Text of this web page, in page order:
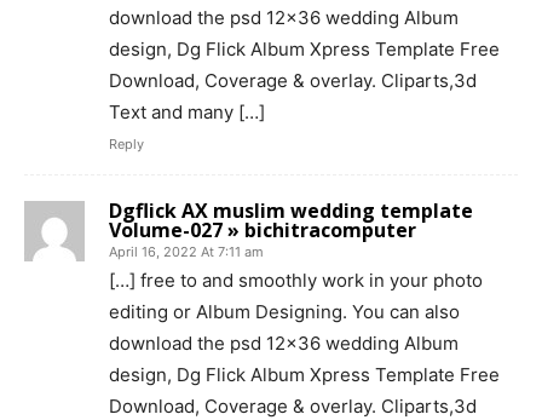
download the psd 12×36 wedding Album
design, Dg Flick Album Xpress Template Free
Download, Coverage & overlay. Cliparts,3d
Text and many […]
Reply
Dgflick AX muslim wedding template
Volume-027 » bichitracomputer
April 16, 2022 At 7:11 am
[…] free to and smoothly work in your photo
editing or Album Designing. You can also
download the psd 12×36 wedding Album
design, Dg Flick Album Xpress Template Free
Download, Coverage & overlay. Cliparts,3d